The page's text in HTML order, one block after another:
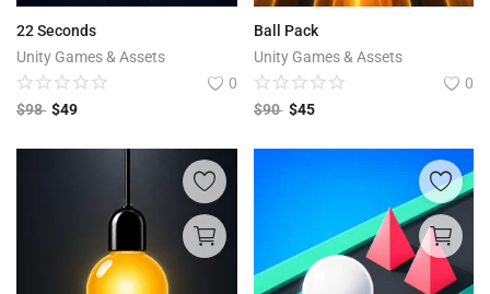
22 Seconds
Unity Games & Assets
0
$98 $49
Ball Pack
Unity Games & Assets
0
$90 $45